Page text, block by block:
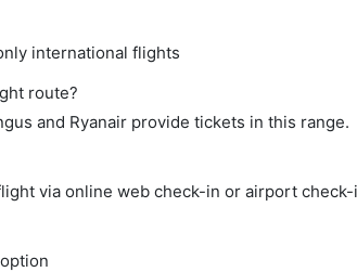
international flights
route?
and Ryanair provide tickets in this range.
via online web check-in or airport check-